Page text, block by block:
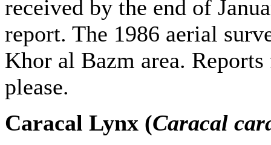
received by the end of
report. The 1986 aerial
Khor al Bazm area.
please.
Caracal Lynx (Caracal